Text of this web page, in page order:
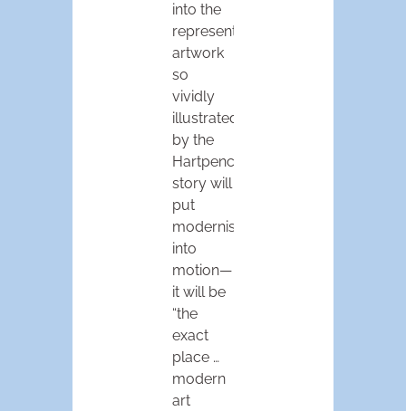
into the
representational
artwork
so
vividly
illustrated
by the
Hartpence
story will
put
modernism
into
motion—
it will be
“the
exact
place …
modern
art